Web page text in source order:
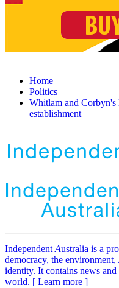
Home
Politics
Whitlam and Corbyn's
establishment
Independent Australia is a
democracy, the
identity. It contains news
world. [ Learn more ]